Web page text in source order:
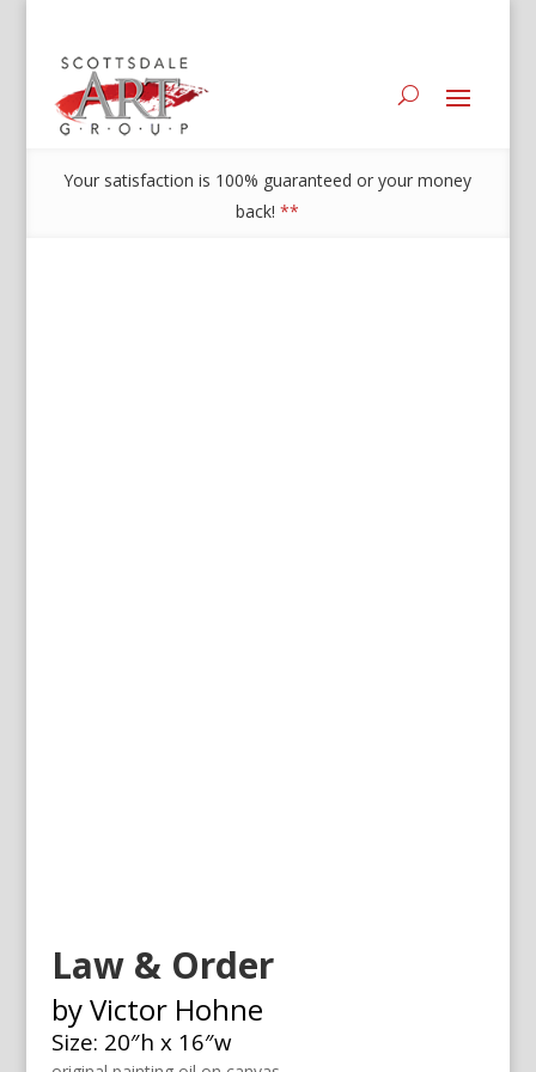
Your satisfaction is 100% guaranteed or your money
back!**
Law & Order
by Victor Hohne
Size: 20″h x 16″w